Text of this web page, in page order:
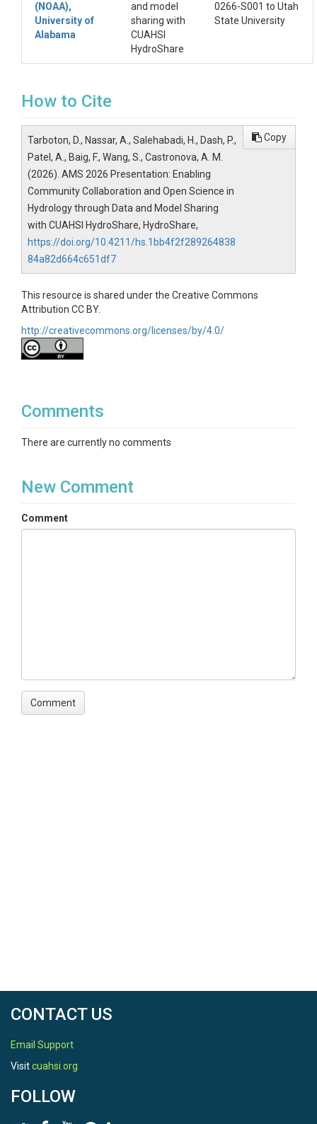
(NOAA),
University of
Alabama
and model
sharing with
CUAHSI
HydroShare
0266-S001 to Utah
State University
How to Cite
Tarboton, D., Nassar, A., Salehabadi, H., Dash, P.,
Patel, A., Baig, F., Wang, S., Castronova, A. M.
(2026). AMS 2026 Presentation: Enabling
Community Collaboration and Open Science in
Hydrology through Data and Model Sharing
with CUAHSI HydroShare, HydroShare,
https://doi.org/10.4211/hs.1bb4f2f289264838
84a82d664c651df7
Copy
This resource is shared under the Creative Commons
Attribution CC BY.
http://creativecommons.org/licenses/by/4.0/
Comments
There are currently no comments
New Comment
Comment
CONTACT US
Email Support
Visitcuahsi.org
FOLLOW